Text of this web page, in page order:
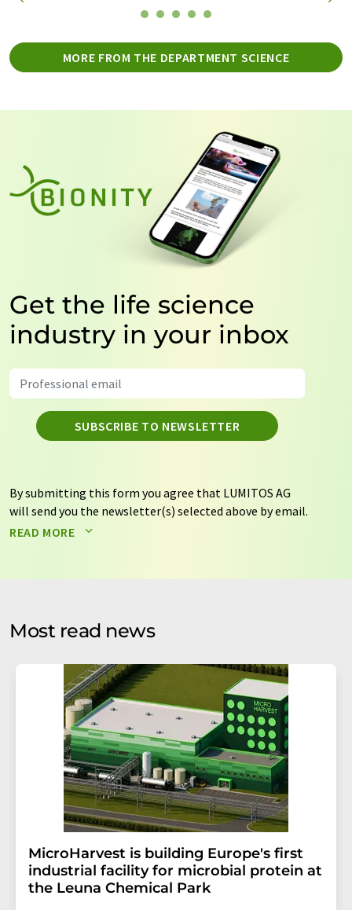
MORE FROM THE DEPARTMENT SCIENCE
Get the life science
industry in your inbox
SUBSCRIBE TO NEWSLETTER
By submitting this form you agree that LUMITOS AG
will send you the newsletter(s) selected above by email.
Your data will not be passed on to third parties. Your
by email for the purpose of advertising or market and
Str. 2, 12489 Berlin, Germany or by e-mail at
addition, each email contains a link to unsubscribe from
the corresponding newsletter.
READ MORE
Most read news
MicroHarvest is building Europe's first
industrial facility for microbial protein at
the Leuna Chemical Park